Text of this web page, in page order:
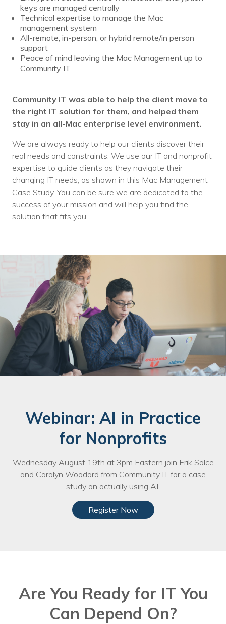
keys are managed centrally
Technical expertise to manage the Mac
management system
All-remote, in-person, or hybrid remote/in person
support
Peace of mind leaving the Mac Management up to
Community IT
Community IT was able to help the client move to
the right IT solution for them, and helped them
stay in an all-Mac enterprise level environment.
We are always ready to help our clients discover their
real needs and constraints. We use our IT and nonprofit
expertise to guide clients as they navigate their
changing IT needs, as shown in this Mac Management
Case Study. You can be sure we are dedicated to the
success of your mission and will help you find the
solution that fits you.
Webinar: AI in Practice
for Nonprofits
Wednesday August 19th at 3pm Eastern join Erik Solce
and Carolyn Woodard from Community IT for a case
study on actually using AI.
Register Now
Are You Ready for IT You
Can Depend On?